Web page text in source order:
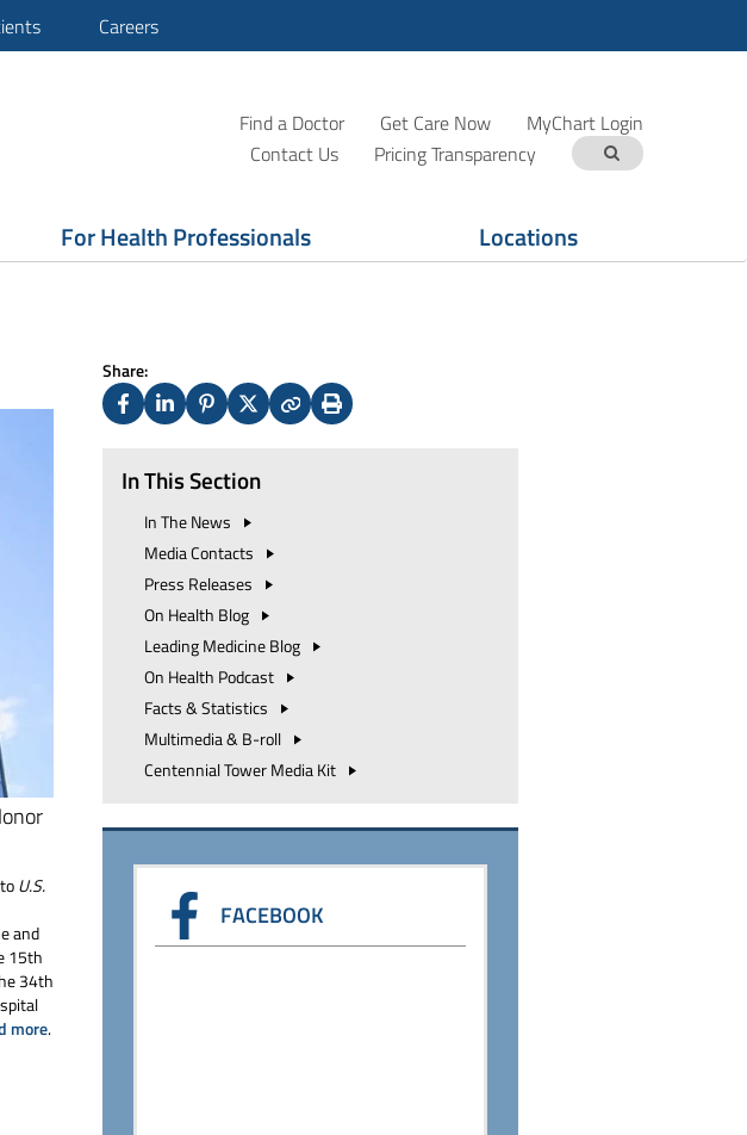
Careers
Find a Doctor Get Care Now
MyChart Login
Contact Us
Pricing Transparency
For Health Professionals Locations
U.S.
and
15th
34th
more.
Share:
FacebookLinkedInPinterest
X
Copy Print
In This Section
In TheNews
MediaContacts
Press Releases
On Health Blog
Leading MedicineBlog
On Health Podcast
Facts &Statistics
Multimedia &B-roll
Centennial Tower MediaKit
FACEBOOK